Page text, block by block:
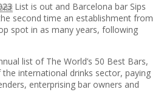
List is out and Barcelona bar Sips
second time an establishment from
spot in as many years, following
list of The World’s 50 Best Bars,
international drinks sector, paying
enterprising bar owners and